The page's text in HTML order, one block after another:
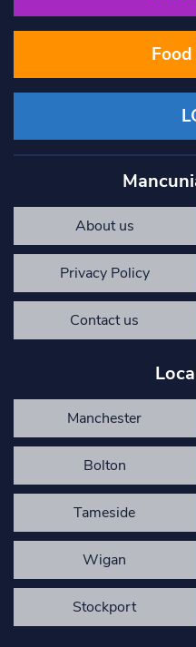
About us
Privacy Policy
Contact us
Manchester
Bolton
Tameside
Wigan
Stockport